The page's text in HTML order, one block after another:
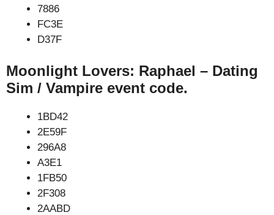
7886
FC3E
D37F
Moonlight Lovers: Raphael – Dating
Sim / Vampire event code.
1BD42
2E59F
296A8
A3E1
1FB50
2F308
2AABD